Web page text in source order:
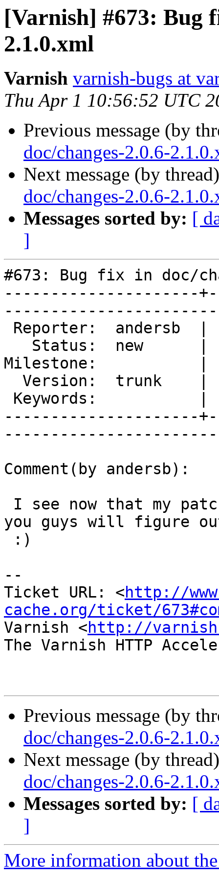
[Varnish] #673: Bug
2.1.0.xml
Varnish varnish-bugs at
Thu Apr 1 10:56:52 UTC
Previous message (by
doc/changes-2.0.6-
Next message (by
doc/changes-2.0.6-
Messages sorted by: [
]
#673: Bug fix in doc/
---------------------
Milestone:           |
---------------------
Comment(by andersb):
you guys will figure
--
Ticket URL: <http://
cache.org/ticket/
Varnish <http://
The Varnish HTTP
Previous message (by
doc/changes-2.0.6-
Next message (by
doc/changes-2.0.6-
Messages sorted by: [
]
More information about